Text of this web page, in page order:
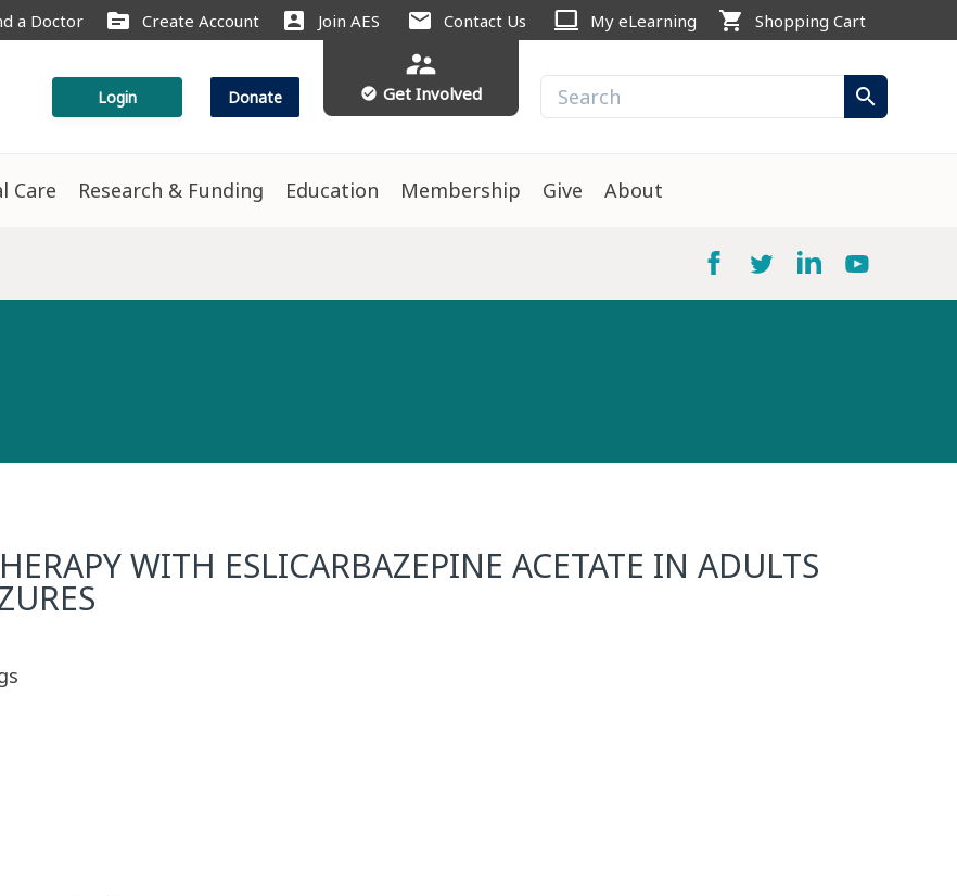
a Doctor source Create Account account_box Join AES mail Contact Us computer My eLearning shopping_cart Shopping Cart
Login Donate
supervisor_account
check_circle Get Involved search
Care Research & Funding Education Membership Give About
WITH ESLICARBAZEPINE ACETATE IN ADULTS